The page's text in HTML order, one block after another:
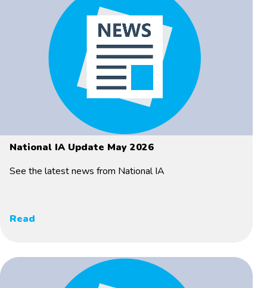
National IA Update May 2026
See the latest news from National IA
Read